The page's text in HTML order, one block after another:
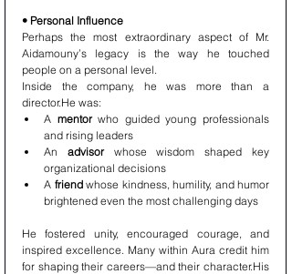
• Personal Influence
Perhaps the most extraordinary aspect of Mr.
Aidamouny’s legacy is the way he touched
people on a personal level.
Inside the company, he was more than a
director.He was:
A mentor who guided young professionals
and rising leaders
An advisor whose wisdom shaped key
organizational decisions
A friend whose kindness, humility, and humor
brightened even the most challenging days
He fostered unity, encouraged courage, and
inspired excellence. Many within Aura credit him
for shaping their careers—and their character.His